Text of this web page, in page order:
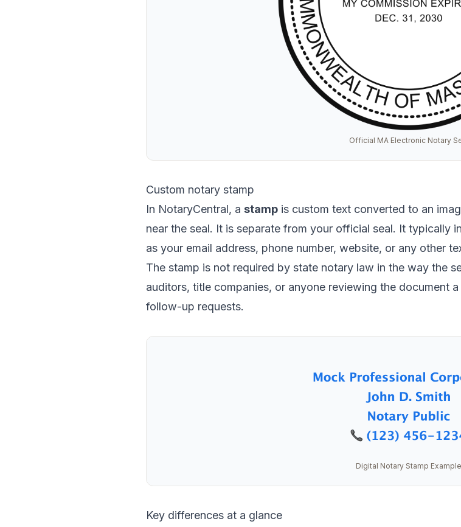
Official MA Electronic Notary
Custom notary stamp
In NotaryCentral, a stamp is custom text converted to an
near the seal. It is separate from your official seal. It typically
as your email address, phone number, website, or any other
The stamp is not required by state notary law in the way the
auditors, title companies, or anyone reviewing the document
follow-up requests.
Digital Notary Stamp Example
Key differences at a glance